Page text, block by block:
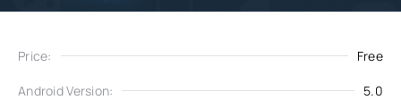
Price: Free
Android Version: 5.0